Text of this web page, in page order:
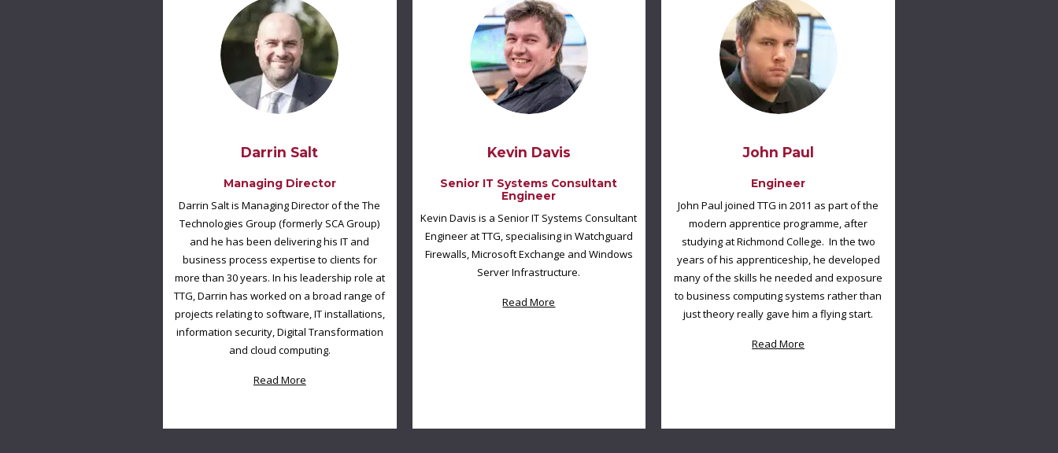
Darrin Salt
Managing Director
Darrin Salt is Managing Director of the The
Technologies Group (formerly SCA Group)
and he has been delivering his IT and
business process expertise to clients for
more than 30 years. In his leadership role at
TTG, Darrin has worked on a broad range of
projects relating to software, IT installations,
information security, Digital Transformation
and cloud computing.
Read More
Kevin Davis
Senior IT Systems Consultant
Engineer
Kevin Davis is a Senior IT Systems Consultant
Engineer at TTG, specialising in Watchguard
Firewalls, Microsoft Exchange and Windows
Server Infrastructure.
Read More
John Paul
Engineer
John Paul joined TTG in 2011 as part of the
modern apprentice programme, after
studying at Richmond College. In the two
years of his apprenticeship, he developed
many of the skills he needed and exposure
to business computing systems rather than
just theory really gave him a flying start.
Read More